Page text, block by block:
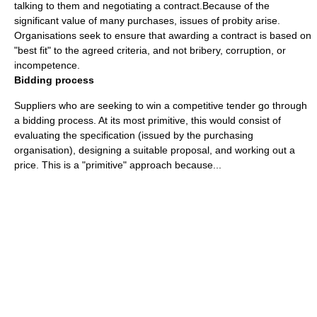
talking to them and negotiating a contract.Because of the
significant value of many purchases, issues of probity arise.
Organisations seek to ensure that awarding a contract is based on
"best fit" to the agreed criteria, and not bribery, corruption, or
incompetence.
Bidding process
Suppliers who are seeking to win a competitive tender go through
a bidding process. At its most primitive, this would consist of
evaluating the specification (issued by the purchasing
organisation), designing a suitable proposal, and working out a
price. This is a "primitive" approach because...